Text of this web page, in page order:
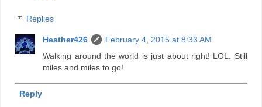
Replies
Heather426
February 4, 2015 at 8:33 AM
Walking around the world is just about right! LOL. Still
miles and miles to go!
Reply